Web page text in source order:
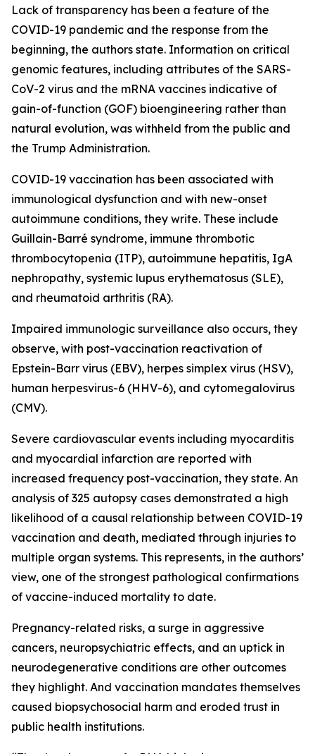
Lack of transparency has been a feature of the
COVID-19 pandemic and the response from the
beginning, the authors state. Information on critical
genomic features, including attributes of the SARS-
CoV-2 virus and the mRNA vaccines indicative of
gain-of-function (GOF) bioengineering rather than
natural evolution, was withheld from the public and
the Trump Administration.
COVID-19 vaccination has been associated with
immunological dysfunction and with new-onset
autoimmune conditions, they write. These include
Guillain-Barré syndrome, immune thrombotic
thrombocytopenia (ITP), autoimmune hepatitis, IgA
nephropathy, systemic lupus erythematosus (SLE),
and rheumatoid arthritis (RA).
Impaired immunologic surveillance also occurs, they
observe, with post-vaccination reactivation of
Epstein-Barr virus (EBV), herpes simplex virus (HSV),
human herpesvirus-6 (HHV-6), and cytomegalovirus
(CMV).
Severe cardiovascular events including myocarditis
and myocardial infarction are reported with
increased frequency post-vaccination, they state. An
analysis of 325 autopsy cases demonstrated a high
likelihood of a causal relationship between COVID-19
vaccination and death, mediated through injuries to
multiple organ systems. This represents, in the authors’
view, one of the strongest pathological confirmations
of vaccine-induced mortality to date.
Pregnancy-related risks, a surge in aggressive
cancers, neuropsychiatric effects, and an uptick in
neurodegenerative conditions are other outcomes
they highlight. And vaccination mandates themselves
caused biopsychosocial harm and eroded trust in
public health institutions.